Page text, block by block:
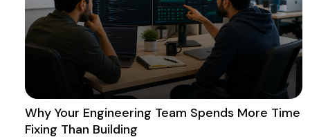
Why Your Engineering Team Spends More Time
Fixing Than Building